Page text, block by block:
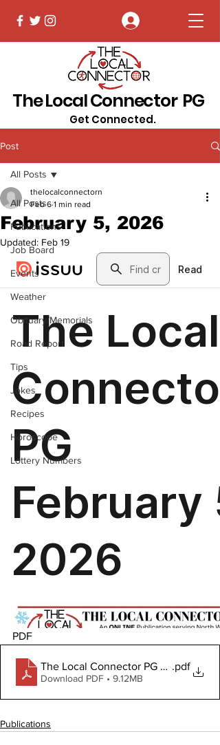
The Local Connector PG
Get Connected.
Post
All Posts
Publications
Job Board
Events
Weather
Obituary/Memorials
Road Report
Tips
Jokes
Recipes
Horoscope
Lottery Numbers
All Posts
February 5, 2026
thelocalconnectorn
Feb 6 1 min read
Updated: Feb 19
PDF
The Local Connector PG February 5,
.pdf
Download PDF • 9.12MB
Publications